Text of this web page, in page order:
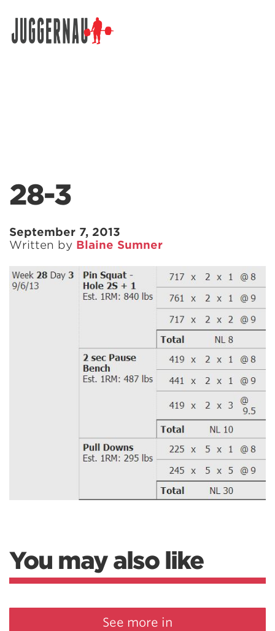
28-3
September 7, 2013
Written by Blaine Sumner
You may also like
See more in
Search for: